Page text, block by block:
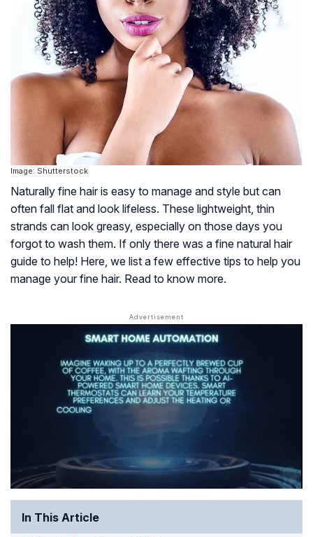
Image: Shutterstock
Naturally fine hair is easy to manage and style but can
often fall flat and look lifeless. These lightweight, thin
strands can look greasy, especially on those days you
forgot to wash them. If only there was a fine natural hair
guide to help! Here, we list a few effective tips to help you
manage your fine hair. Read to know more.
In This Article